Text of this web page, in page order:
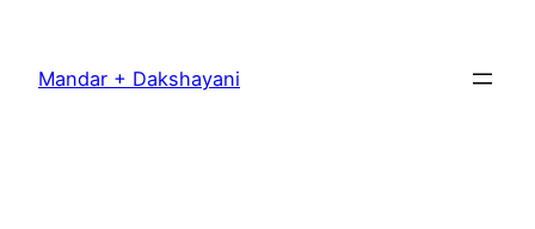
content
Mandar + Dakshayani